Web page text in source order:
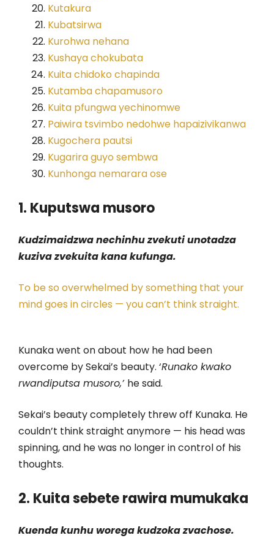
Kutakura
Kubatsirwa
Kurohwa nehana
Kushaya chokubata
Kuita chidoko chapinda
Kutamba chapamusoro
Kuita pfungwa yechinomwe
Paiwira tsvimbo nedohwe hapaizivikanwa
Kugochera pautsi
Kugarira guyo sembwa
Kunhonga nemarara ose
1. Kuputswa musoro
Kudzimaidzwa nechinhu zvekuti unotadza
kuziva zvekuita kana kufunga.
To be so overwhelmed by something that your
mind goes in circles — you can’t think straight.
Kunaka went on about how he had been
overcome by Sekai’s beauty. ‘Runako kwako
rwandiputsa musoro,’ he said.
Sekai’s beauty completely threw off Kunaka. He
couldn’t think straight anymore — his head was
spinning, and he was no longer in control of his
thoughts.
2. Kuita sebete rawira mumukaka
Kuenda kunhu worega kudzoka zvachose.